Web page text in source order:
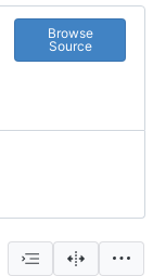
Browse
Source